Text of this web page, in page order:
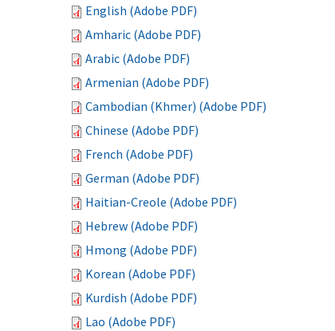
English (Adobe PDF)
Amharic (Adobe PDF)
Arabic (Adobe PDF)
Armenian (Adobe PDF)
Cambodian (Khmer) (Adobe PDF)
Chinese (Adobe PDF)
French (Adobe PDF)
German (Adobe PDF)
Haitian-Creole (Adobe PDF)
Hebrew (Adobe PDF)
Hmong (Adobe PDF)
Korean (Adobe PDF)
Kurdish (Adobe PDF)
Lao (Adobe PDF)